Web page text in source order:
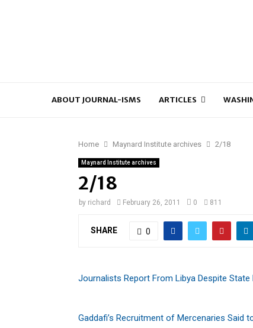
ABOUT JOURNAL-ISMS ARTICLES
Home Maynard Institute archives 2/18
Maynard Institute archives
2/18
by richard February 26, 2011 0 811
SHARE 0
Journalists Report From Libya Despite State
Gaddafi’s Recruitment of Mercenaries Said